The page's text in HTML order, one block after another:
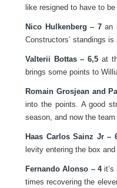
like resigned to have to
Nico Hulkenberg – 7an
Constructors’ standings
Valterii Bottas – 6,5 at
brings some points to
Romain Grosjean and
into the points. A good
season, and now the
Haas Carlos Sainz Jr –
levity entering the box
Fernando Alonso – 4it’s
times recovering the